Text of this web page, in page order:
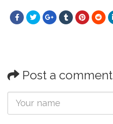
Post a comment